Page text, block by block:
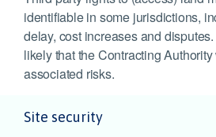
identifiable in some jurisdictions,
delay, cost increases and
likely that the Contracting
associated risks.
Site security